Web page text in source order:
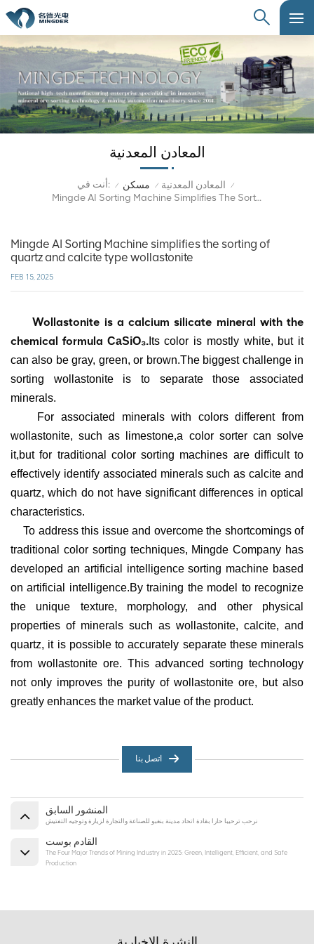
المعادن المعدنية
أنت في: / مسكن / المعادن المعدنية /
Mingde AI Sorting Machine Simplifies The Sorting Of Quartz And Calcite Type Wollastonite
Mingde AI Sorting Machine simplifies the sorting of
quartz and calcite type wollastonite
FEB 15, 2025
Wollastonite is a calcium silicate mineral with the
chemical formula CaSiO₃.Its color is mostly white, but it
can also be gray, green, or brown.The biggest challenge in
sorting wollastonite is to separate those associated
minerals.
For associated minerals with colors different from
wollastonite, such as limestone,a color sorter can solve
it,but for traditional color sorting machines are difficult to
effectively identify associated minerals such as calcite and
quartz, which do not have significant differences in optical
characteristics.
To address this issue and overcome the shortcomings of
traditional color sorting techniques, Mingde Company has
developed an artificial intelligence sorting machine based
on artificial intelligence.By training the model to recognize
the unique texture, morphology, and other physical
properties of minerals such as wollastonite, calcite, and
quartz, it is possible to accurately separate these minerals
from wollastonite ore. This advanced sorting technology
not only improves the purity of wollastonite ore, but also
greatly enhances the market value of the product.
المنشور السابق
نرحب ترحيبا حارا بقادة اتحاد مدينة بنغبو للصناعة والتجارة لزيارة وتوجيه التفتيش
القادم بوست
The Four Major Trends of Mining Industry in 2025: Green, Intelligent, Efficient, and Safe
Production